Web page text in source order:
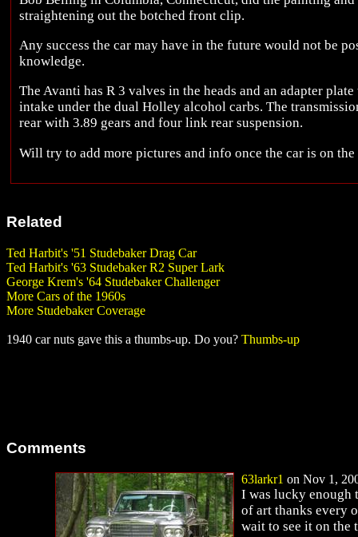
straightening out the botched front clip.
Any success the car may have in the future would not be
knowledge.
The Avanti has R 3 valves in the heads and an adapter
intake under the dual Holley alcohol carbs. The
rear with 3.89 gears and four link rear suspension.
Will try to add more pictures and info once the car is on
Related
Ted Harbit's '51 Studebaker Drag Car
Ted Harbit's '63 Studebaker R2 Super Lark
George Krem's '64 Studebaker Challenger
More Cars of the 1960s
More Studebaker Coverage
1940 car nuts gave this a thumbs-up. Do you? Thumbs-up
Comments
63larkr1 on Nov 1,
I was lucky enough
of art thanks every
wait to see it on the